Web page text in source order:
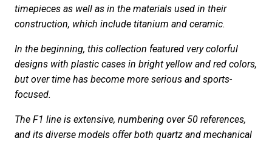
timepieces as well as in the materials used in their
construction, which include titanium and ceramic.
In the beginning, this collection featured very colorful
designs with plastic cases in bright yellow and red colors,
but over time has become more serious and sports-
focused.
The F1 line is extensive, numbering over 50 references,
and its diverse models offer both quartz and mechanical